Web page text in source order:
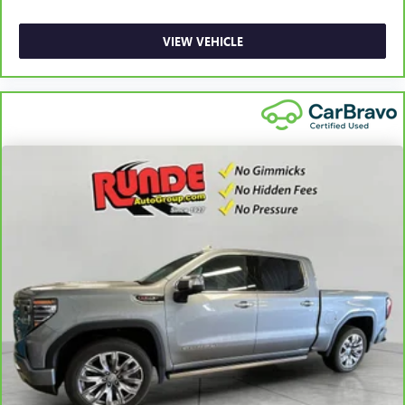
you drive can mean having to squeeze past it to get in
and out of the vehicle. With the manual telescopic
steering wheel, you can find the perfect position for all
situations.
Manual tilt steering wheel - Easy to fit in. The most
comfortable position for your steering wheel while you
out of the vehicle. With the manual tilt steering wheel
it's easy to find the perfect fit for all situations.
Console insert material: Metal-look console insert
space between you and the dashboard with manual
reclining passenger seat. It lets you adjust the angle of
the seatback for added comfort during the drive, or for a
more comfortable rest during the longer treks. Settle in,
with manual reclining passenger seat.
Front seatback upholstery: Plastic front seatback
upholstery
This feature provides increased comfort for rear seat
VIEW VEHICLE